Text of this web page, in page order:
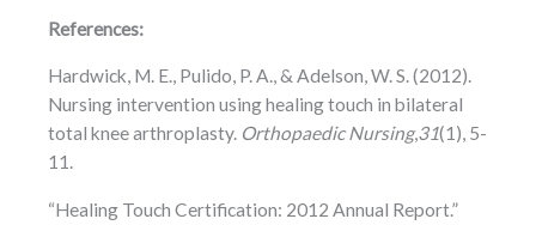
References:
Hardwick, M. E., Pulido, P. A., & Adelson, W. S. (2012).
Nursing intervention using healing touch in bilateral
total knee arthroplasty. Orthopaedic Nursing,31(1), 5-
11.
“Healing Touch Certification: 2012 Annual Report.”